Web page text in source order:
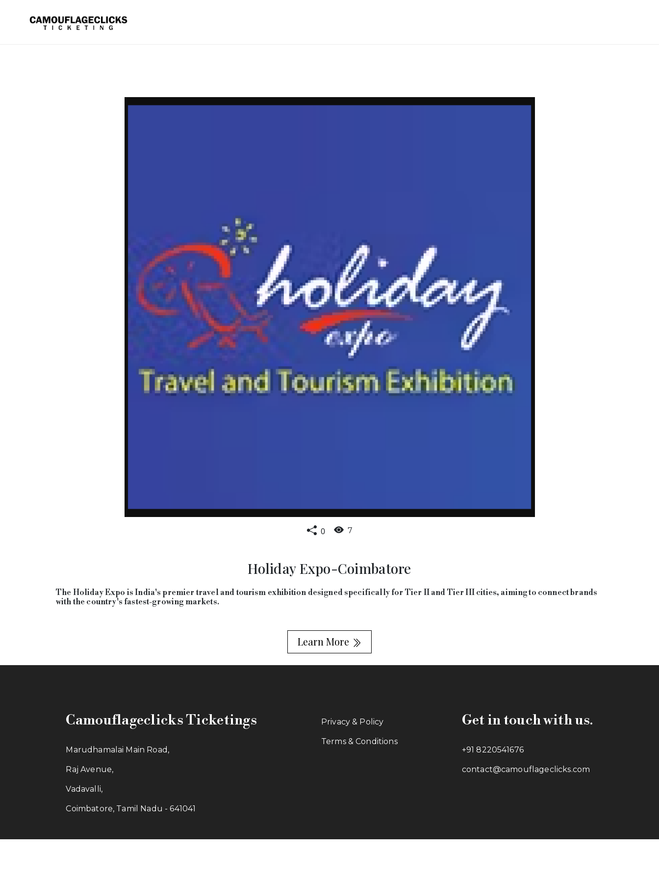
0 7
Holiday Expo-Coimbatore
The Holiday Expo is India's premier travel and tourism exhibition designed specifically for Tier II and Tier III cities, aiming to connect brands
with the country's fastest-growing markets.
Learn More
Camouflageclicks Ticketings
Marudhamalai Main Road,
Raj Avenue,
Vadavalli,
Coimbatore, Tamil Nadu - 641041
Privacy & Policy
Terms & Conditions
Get in touch with us.
+91 8220541676
contact@camouflageclicks.com